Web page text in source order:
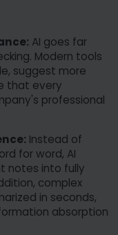
AI goes far
Modern tools
suggest more
that every
professional
Instead of
for word, AI
notes into fully
complex
in seconds,
absorption